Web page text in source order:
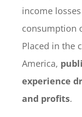
income
consumption
Placed in the
America,
experience
and profits.